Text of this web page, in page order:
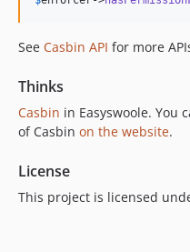
See Casbin API for more
Thinks
Casbin in Easyswoole. You
of Casbin on the website.
License
This project is licensed